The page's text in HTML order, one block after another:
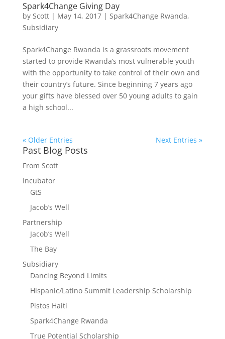
Spark4Change Giving Day
by Scott| May 14, 2017| Spark4Change Rwanda,
Subsidiary
Spark4Change Rwanda is a grassroots movement
started to provide Rwanda’s most vulnerable youth
with the opportunity to take control of their own and
their country’s future. Since beginning 7 years ago
your gifts have blessed over 50 young adults to gain
a high school...
« Older Entries Next Entries »
Past Blog Posts
From Scott
Incubator
GtS
Jacob’s Well
Partnership
Jacob’s Well
The Bay
Subsidiary
Dancing Beyond Limits
Hispanic/Latino Summit Leadership Scholarship
Pistos Haiti
Spark4Change Rwanda
True Potential Scholarship